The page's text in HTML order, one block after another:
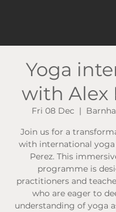
Yoga
with Alex
Fri 08 Dec
  |
Join us for a
with international yoga
Perez. This
programme is
practitioners and
who are eager to
understanding of yoga